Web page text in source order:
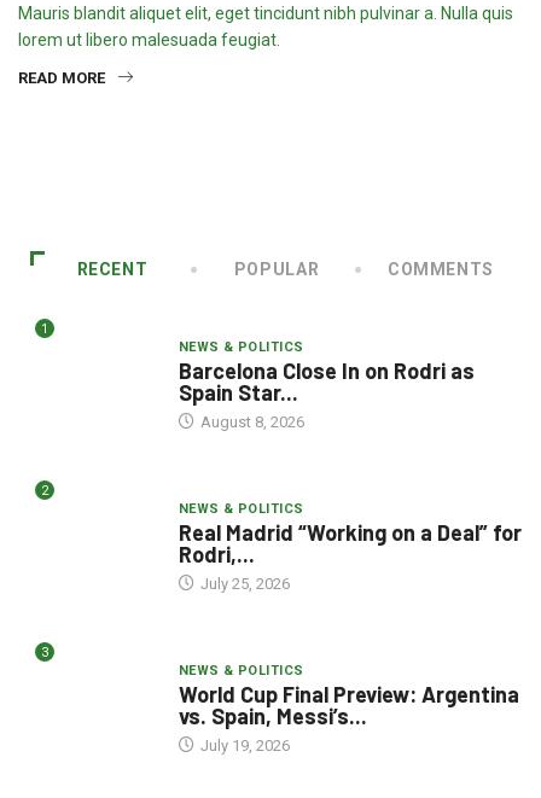
Mauris blandit aliquet elit, eget tincidunt nibh pulvinar a. Nulla quis
lorem ut libero malesuada feugiat.
READ MORE
RECENT POPULAR COMMENTS
1
NEWS & POLITICS
Barcelona Close In on Rodri as
Spain Star...
August 8, 2026
2
NEWS & POLITICS
Real Madrid “Working on a Deal” for
Rodri,...
July 25, 2026
3
NEWS & POLITICS
World Cup Final Preview: Argentina
vs. Spain, Messi’s...
July 19, 2026